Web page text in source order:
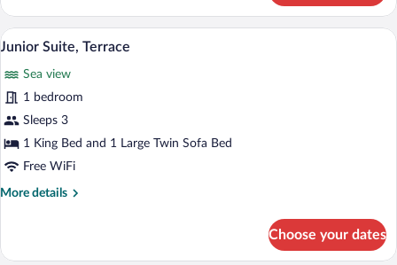
Double
Room
View
all
photos
for
Junior
Suite,
Terrace
A hotel room with a large bed,
5
Junior Suite, Terrace
Sea view
1 bedroom
Sleeps 3
1 King Bed and 1 Large Twin Sofa Bed
Free WiFi
More details
More
Suite,
Choose your dates